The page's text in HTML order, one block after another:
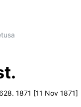
1871 [11 Nov 1871]